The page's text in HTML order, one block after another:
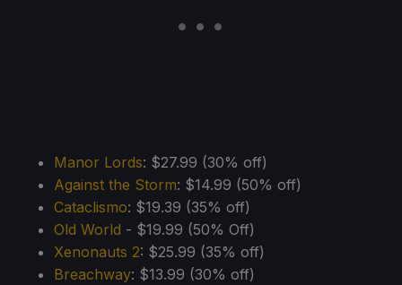
Manor Lords: $27.99 (30% off)
Against the Storm: $14.99 (50% off)
Cataclismo: $19.39 (35% off)
Old World - $19.99 (50% Off)
Xenonauts 2: $25.99 (35% off)
Breachway: $13.99 (30% off)